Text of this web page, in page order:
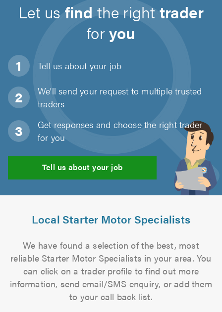
Let usfind the righttrader
foryou
Tell us about your job
We'll send your request to multiple trusted
traders
Get responses and choose the right trader
for you
Tell us about your job
Local Starter Motor Specialists
We have found a selection of the best, most
reliable Starter Motor Specialists in your area. You
can click on a trader profile to find out more
information, send email/SMS enquiry, or add them
to your call back list.